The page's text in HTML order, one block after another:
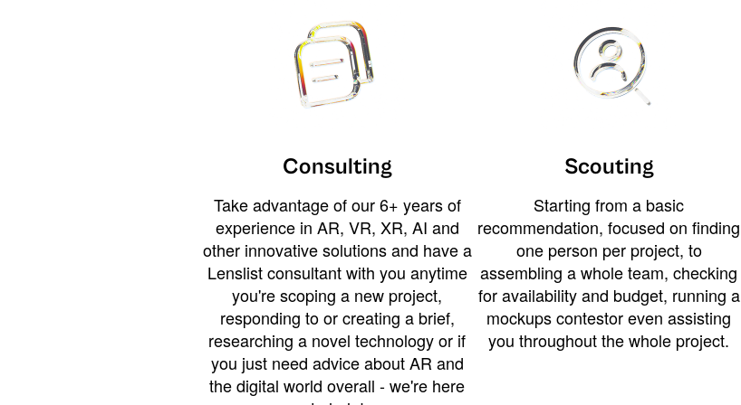
Consulting
Take advantage of our 6+ years of
experience in AR, VR, XR, AI and
other innovative solutions and have a
Lenslist consultant with you anytime
you're scoping a new project,
responding to or creating a brief,
researching a novel technology or if
you just need advice about AR and
the digital world overall - we're here
Scouting
Starting from a basic
recommendation, focused on finding
one person per project, to
assembling a whole team, checking
for availability and budget, running a
mockups contestor even assisting
you throughout the whole project.